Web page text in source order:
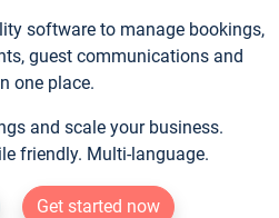
software to manage bookings,
guest communications and
one place.
and scale your business.
friendly. Multi-language.
Get started now